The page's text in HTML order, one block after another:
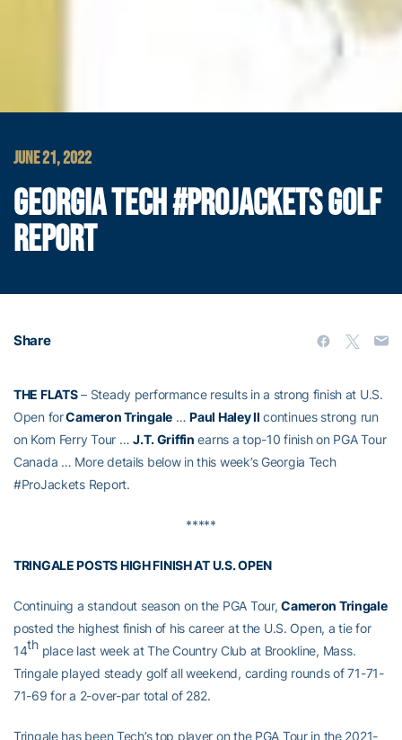
JUNE 21, 2022
GEORGIA TECH #PROJACKETS GOLF
REPORT
Share
THE FLATS– Steady performance results in a strong finish at U.S.
Open forCameron Tringale …Paul Haley II continues strong run
on Korn Ferry Tour …J.T. Griffin earns a top-10 finish on PGA Tour
Canada … More details below in this week’s Georgia Tech
#ProJackets Report.
*****
TRINGALE POSTS HIGH FINISH AT U.S. OPEN
Continuing a standout season on the PGA Tour,Cameron Tringale
posted the highest finish of his career at the U.S. Open, a tie for
14thplace last week at The Country Club at Brookline, Mass.
Tringale played steady golf all weekend, carding rounds of 71-71-
71-69 for a 2-over-par total of 282.
Tringale has been Tech’s top player on the PGA Tour in the 2021-